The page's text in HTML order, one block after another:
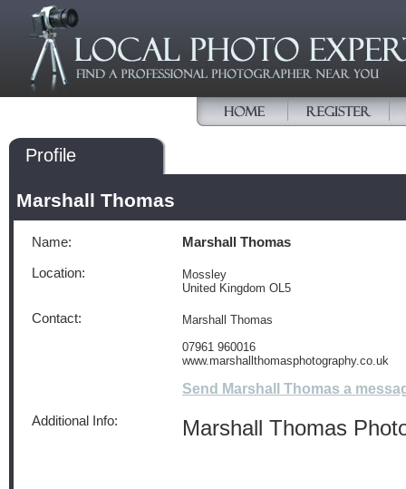
Profile
Marshall Thomas
Name: Marshall Thomas
Location:
Mossley
United Kingdom OL5
Contact:
Marshall Thomas
07961 960016
www.marshallthomasphotography.co.uk
Send Marshall Thomas a
Additional Info: Marshall Thomas